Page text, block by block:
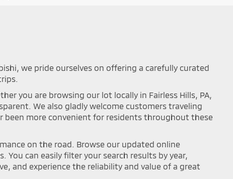
we pride ourselves on offering a carefully curated
you are browsing our lot locally in Fairless Hills, PA,
We also gladly welcome customers traveling
been more convenient for residents throughout these
on the road. Browse our updated online
can easily filter your search results by year,
and experience the reliability and value of a great